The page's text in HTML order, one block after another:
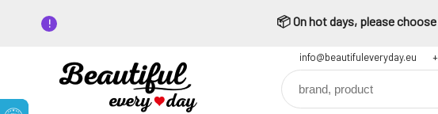
📦 On hot days, please
info@beautifuleveryday.eu